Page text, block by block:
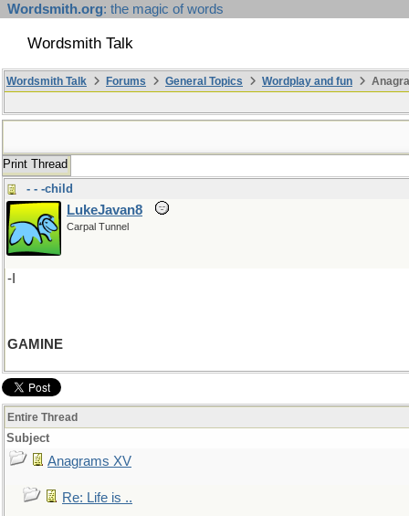
Wordsmith.org: the magic of words
Wordsmith Talk
Wordsmith Talk Forums General Topics Wordplay and fun
Print Thread
- - -child
LukeJavan8
Carpal Tunnel
-I
GAMINE
Entire Thread
Subject
Anagrams XV
Re: Life is ..